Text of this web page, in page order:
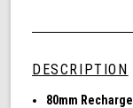
DESCRIPTION
80mm